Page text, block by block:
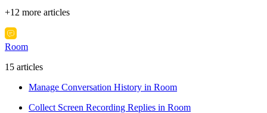
+12 more articles
Room
15 articles
Manage Conversation History in Room
Collect Screen Recording Replies in Room